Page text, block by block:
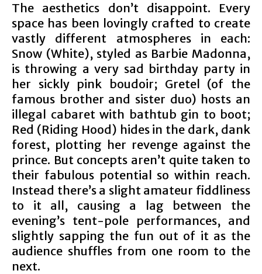
The aesthetics don’t disappoint. Every
space has been lovingly crafted to create
vastly different atmospheres in each:
Snow (White), styled as Barbie Madonna,
is throwing a very sad birthday party in
her sickly pink boudoir; Gretel (of the
famous brother and sister duo) hosts an
illegal cabaret with bathtub gin to boot;
Red (Riding Hood) hides in the dark, dank
forest, plotting her revenge against the
prince. But concepts aren’t quite taken to
their fabulous potential so within reach.
Instead there’s a slight amateur fiddliness
to it all, causing a lag between the
evening’s tent-pole performances, and
slightly sapping the fun out of it as the
audience shuffles from one room to the
next.